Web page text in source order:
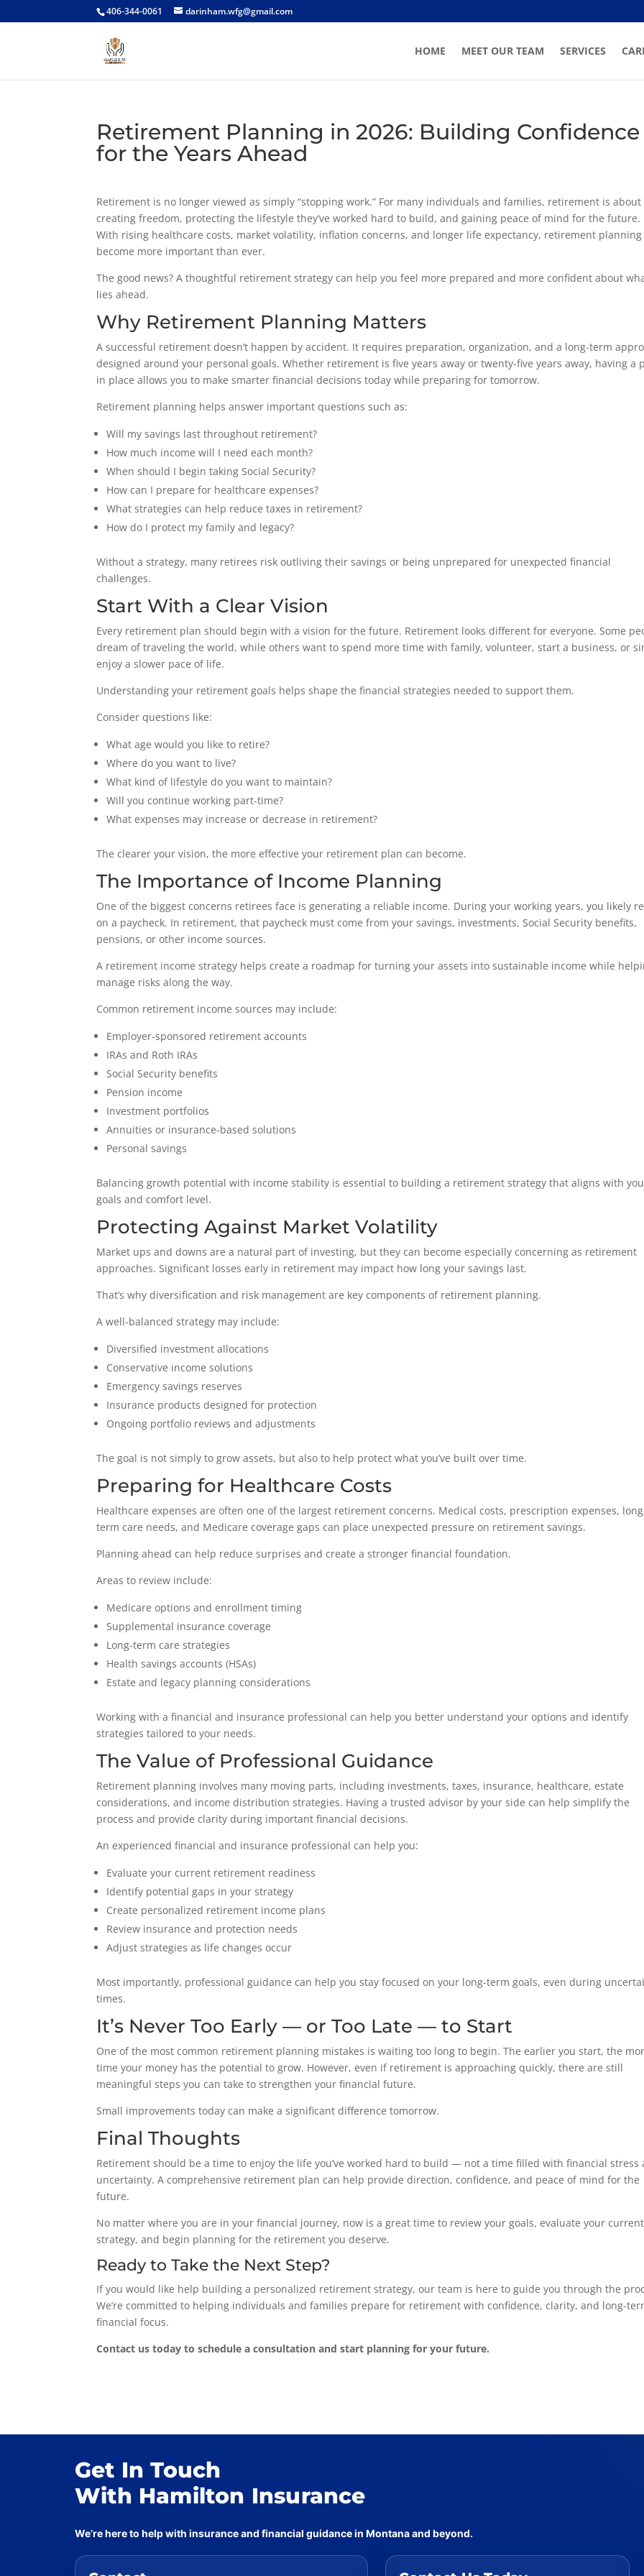
406-344-0061 darinham.wfg@gmail.com
HOME MEET OUR TEAM SERVICES
Retirement Planning in 2026: Building Confidence
for the Years Ahead
Retirement is no longer viewed as simply “stopping work.” For many individuals and families, retirement is about
creating freedom, protecting the lifestyle they’ve worked hard to build, and gaining peace of mind for the future.
With rising healthcare costs, market volatility, inflation concerns, and longer life expectancy, retirement planning
become more important than ever.
The good news? A thoughtful retirement strategy can help you feel more prepared and more confident about
lies ahead.
Why Retirement Planning Matters
A successful retirement doesn’t happen by accident. It requires preparation, organization, and a long-term
designed around your personal goals. Whether retirement is five years away or twenty-five years away, having a
in place allows you to make smarter financial decisions today while preparing for tomorrow.
Retirement planning helps answer important questions such as:
Will my savings last throughout retirement?
How much income will I need each month?
When should I begin taking Social Security?
How can I prepare for healthcare expenses?
What strategies can help reduce taxes in retirement?
How do I protect my family and legacy?
Without a strategy, many retirees risk outliving their savings or being unprepared for unexpected financial
challenges.
Start With a Clear Vision
Every retirement plan should begin with a vision for the future. Retirement looks different for everyone. Some
dream of traveling the world, while others want to spend more time with family, volunteer, start a business, or
enjoy a slower pace of life.
Understanding your retirement goals helps shape the financial strategies needed to support them.
Consider questions like:
What age would you like to retire?
Where do you want to live?
What kind of lifestyle do you want to maintain?
Will you continue working part-time?
What expenses may increase or decrease in retirement?
The clearer your vision, the more effective your retirement plan can become.
The Importance of Income Planning
One of the biggest concerns retirees face is generating a reliable income. During your working years, you likely
on a paycheck. In retirement, that paycheck must come from your savings, investments, Social Security benefits,
pensions, or other income sources.
A retirement income strategy helps create a roadmap for turning your assets into sustainable income while
manage risks along the way.
Common retirement income sources may include:
Employer-sponsored retirement accounts
IRAs and Roth IRAs
Social Security benefits
Pension income
Investment portfolios
Annuities or insurance-based solutions
Personal savings
Balancing growth potential with income stability is essential to building a retirement strategy that aligns with
goals and comfort level.
Protecting Against Market Volatility
Market ups and downs are a natural part of investing, but they can become especially concerning as retirement
approaches. Significant losses early in retirement may impact how long your savings last.
That’s why diversification and risk management are key components of retirement planning.
A well-balanced strategy may include:
Diversified investment allocations
Conservative income solutions
Emergency savings reserves
Insurance products designed for protection
Ongoing portfolio reviews and adjustments
The goal is not simply to grow assets, but also to help protect what you’ve built over time.
Preparing for Healthcare Costs
Healthcare expenses are often one of the largest retirement concerns. Medical costs, prescription expenses,
term care needs, and Medicare coverage gaps can place unexpected pressure on retirement savings.
Planning ahead can help reduce surprises and create a stronger financial foundation.
Areas to review include:
Medicare options and enrollment timing
Supplemental insurance coverage
Long-term care strategies
Health savings accounts (HSAs)
Estate and legacy planning considerations
Working with a financial and insurance professional can help you better understand your options and identify
strategies tailored to your needs.
The Value of Professional Guidance
Retirement planning involves many moving parts, including investments, taxes, insurance, healthcare, estate
considerations, and income distribution strategies. Having a trusted advisor by your side can help simplify the
process and provide clarity during important financial decisions.
An experienced financial and insurance professional can help you:
Evaluate your current retirement readiness
Identify potential gaps in your strategy
Create personalized retirement income plans
Review insurance and protection needs
Adjust strategies as life changes occur
Most importantly, professional guidance can help you stay focused on your long-term goals, even during
times.
It’s Never Too Early — or Too Late — to Start
One of the most common retirement planning mistakes is waiting too long to begin. The earlier you start, the
time your money has the potential to grow. However, even if retirement is approaching quickly, there are still
meaningful steps you can take to strengthen your financial future.
Small improvements today can make a significant difference tomorrow.
Final Thoughts
Retirement should be a time to enjoy the life you’ve worked hard to build — not a time filled with financial stress
uncertainty. A comprehensive retirement plan can help provide direction, confidence, and peace of mind for the
future.
No matter where you are in your financial journey, now is a great time to review your goals, evaluate your current
strategy, and begin planning for the retirement you deserve.
Ready to Take the Next Step?
If you would like help building a personalized retirement strategy, our team is here to guide you through the
We’re committed to helping individuals and families prepare for retirement with confidence, clarity, and long-
financial focus.
Contact us today to schedule a consultation and start planning for your future.
Get In Touch
With Hamilton Insurance
We’re here to help with insurance and financial guidance in Montana and beyond.